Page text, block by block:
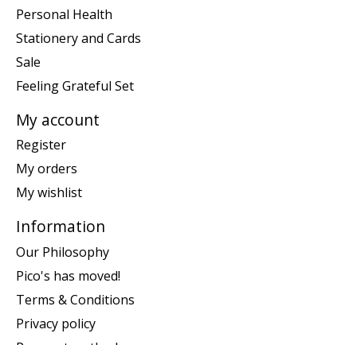
Personal Health
Stationery and Cards
Sale
Feeling Grateful Set
My account
Register
My orders
My wishlist
Information
Our Philosophy
Pico's has moved!
Terms & Conditions
Privacy policy